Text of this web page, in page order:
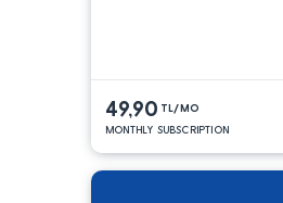
49,90 TL/MO
MONTHLY SUBSCRIPTION